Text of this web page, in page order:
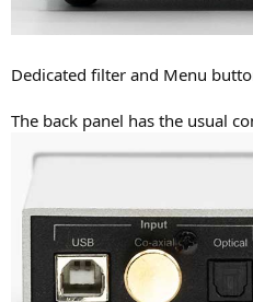
Dedicated filter and Menu
The back panel has the usual